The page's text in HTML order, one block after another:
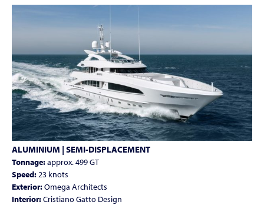
ALUMINIUM | SEMI-DISPLACEMENT
Tonnage:approx. 499 GT
Speed:23 knots
Exterior:Omega Architects
Interior:Cristiano Gatto Design